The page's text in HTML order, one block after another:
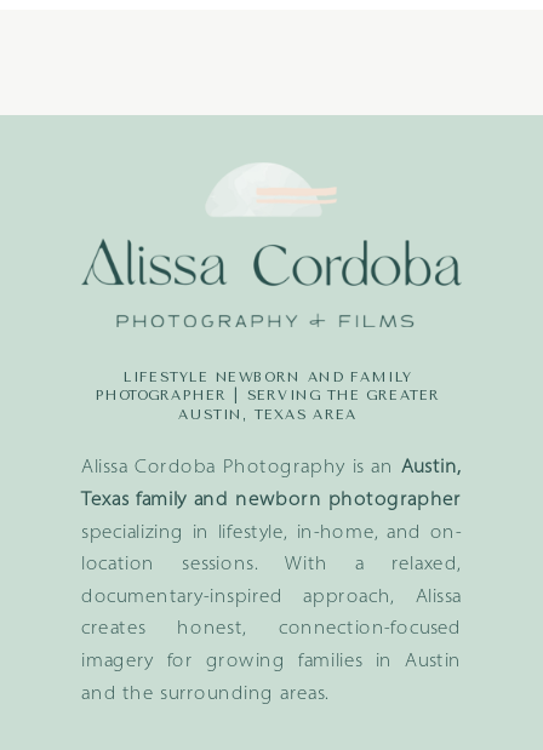
Alissa Cordoba Photography is an Austin,
Texas family and newborn photographer
specializing in lifestyle, in-home, and on-
location sessions. With a relaxed,
documentary-inspired approach, Alissa
creates honest, connection-focused
imagery for growing families in Austin
and the surrounding areas.
LIFESTYLE NEWBORN AND FAMILY
PHOTOGRAPHER | SERVING THE GREATER
AUSTIN, TEXAS AREA